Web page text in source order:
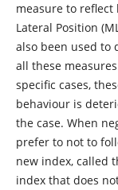
measure to reflect
Lateral Position
also been used to
all these
specific cases,
behaviour is
the case. When
prefer to not to
new index, called
index that does